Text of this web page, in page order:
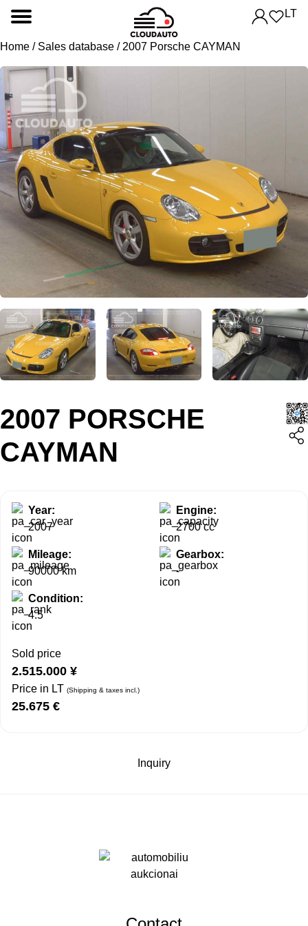
LT
Home / Sales database / 2007 Porsche CAYMAN
2007 PORSCHE
CAYMAN
Year:
2007
Engine:
2700 cc
Mileage:
90000 km
Gearbox:
-
Condition:
4.5
Sold price
2.515.000 ¥
Price in LT (Shipping & taxes incl.)
25.675 €
Inquiry